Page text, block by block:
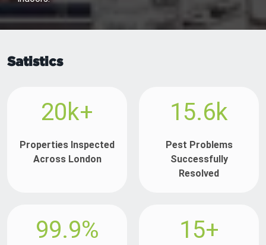
Satistics
20k+
Properties Inspected
Across London
15.6k
Pest Problems
Successfully
Resolved
99.9% 15+